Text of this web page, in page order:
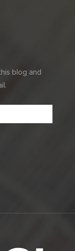
blog and